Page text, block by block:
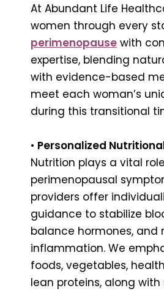
At Abundant Life
women through every
perimenopause with
expertise, blending
with evidence-based
meet each woman’s
during this transitional
• Personalized
Nutrition plays a vital
perimenopausal
providers offer
guidance to stabilize
balance hormones, and
inflammation. We
foods, vegetables,
lean proteins, along